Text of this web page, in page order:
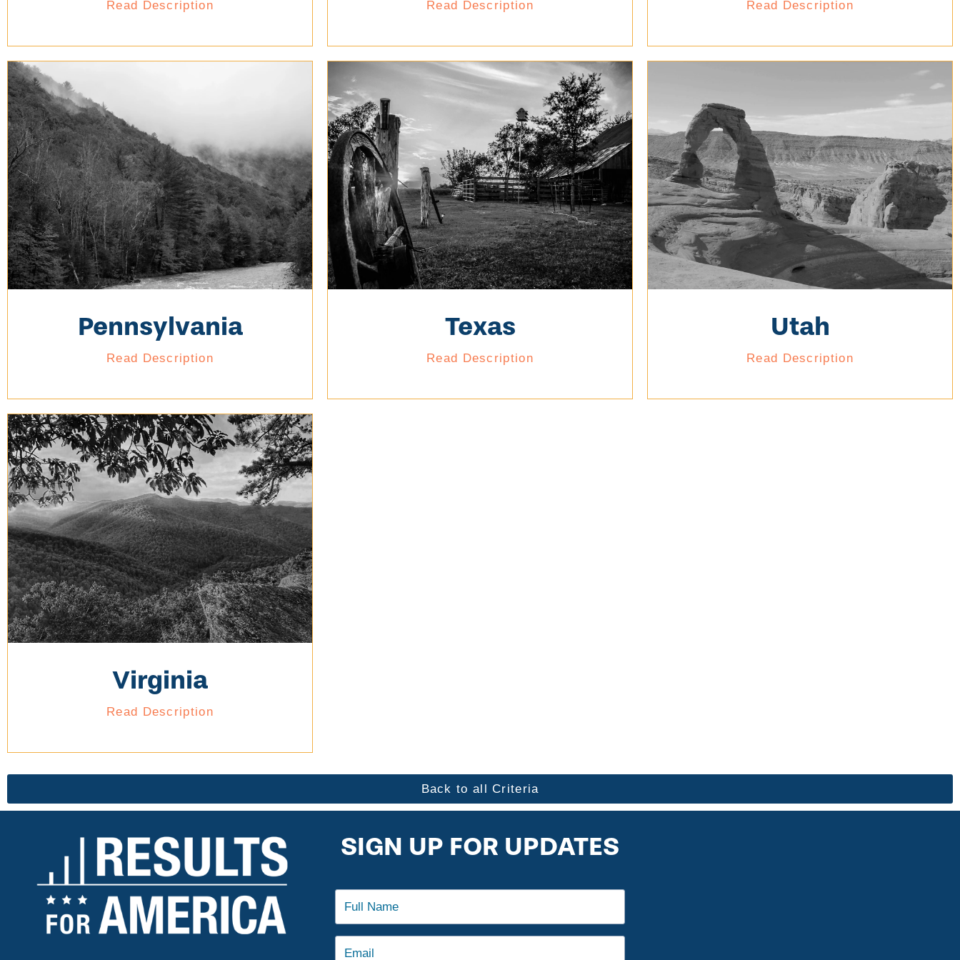
Read Description Read Description Read Description
Pennsylvania
Read Description
Texas
Read Description
Utah
Read Description
Virginia
Read Description
Back to all Criteria
SIGN UP FOR UPDATES